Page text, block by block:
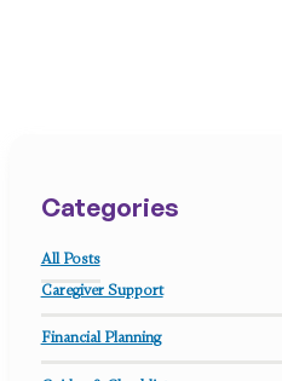
Categories
All Posts
Caregiver Support
Financial Planning